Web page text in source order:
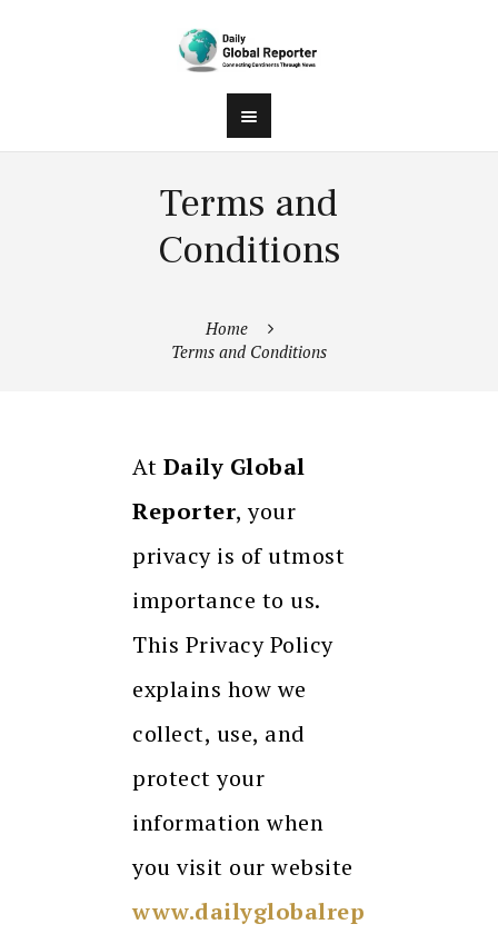
Terms and
Conditions
Home
Terms and Conditions
At Daily Global
Reporter, your
privacy is of utmost
importance to us.
This Privacy Policy
explains how we
collect, use, and
protect your
information when
you visit our website
www.dailyglobalrep